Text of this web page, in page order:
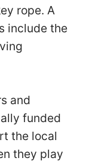
rope. A
include the
and
funded
the local
they play